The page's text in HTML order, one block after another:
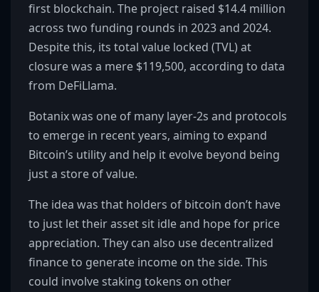
first blockchain. The project raised $14.4 million
across two funding rounds in 2023 and 2024.
Despite this, its total value locked (TVL) at
closure was a mere $119,500, according to data
from DeFiLlama.
Botanix was one of many layer-2s and protocols
to emerge in recent years, aiming to expand
Bitcoin’s utility and help it evolve beyond being
just a store of value.
The idea was that holders of bitcoin don’t have
to just let their asset sit idle and hope for price
appreciation. They can also use decentralized
finance to generate income on the side. This
could involve staking tokens on other